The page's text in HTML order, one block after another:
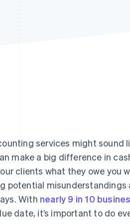
services might sound
make a big difference in
clients what they owe you
potential misunderstandings
With nearly 9 in 10
date, it’s important to do